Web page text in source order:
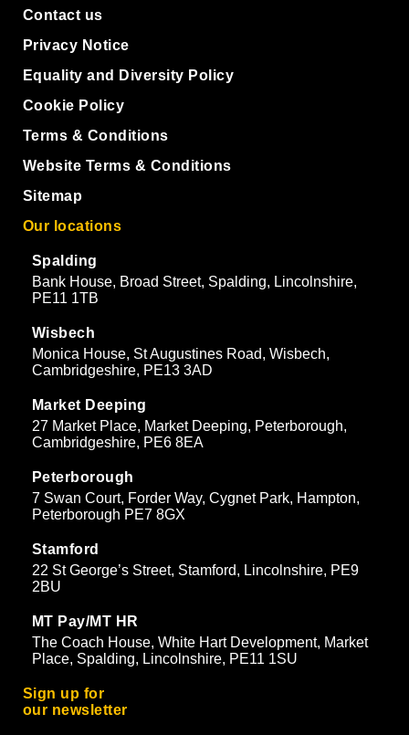
Contact us
Privacy Notice
Equality and Diversity Policy
Cookie Policy
Terms & Conditions
Website Terms & Conditions
Sitemap
Our locations
Spalding
Bank House, Broad Street, Spalding, Lincolnshire,
PE11 1TB
Wisbech
Monica House, St Augustines Road, Wisbech,
Cambridgeshire, PE13 3AD
Market Deeping
27 Market Place, Market Deeping, Peterborough,
Cambridgeshire, PE6 8EA
Peterborough
7 Swan Court, Forder Way, Cygnet Park, Hampton,
Peterborough PE7 8GX
Stamford
22 St George’s Street, Stamford, Lincolnshire, PE9
2BU
MT Pay/MT HR
The Coach House, White Hart Development, Market
Place, Spalding, Lincolnshire, PE11 1SU
Sign up for
our newsletter